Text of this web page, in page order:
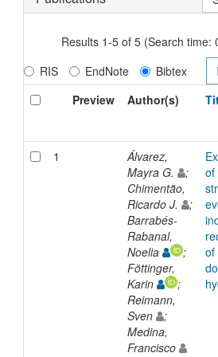
Results 1-5 of 5 (Search time:
RIS
EndNote
Bibtex
Preview
Author(s)
1
Álvarez,
Mayra G.
;
Chimentão,
Ricardo J.
;
Barrabés-
Rabanal,
Noelia
;
Föttinger,
Karin
;
Reimann,
Sven
;
Medina,
Francisco
of
of